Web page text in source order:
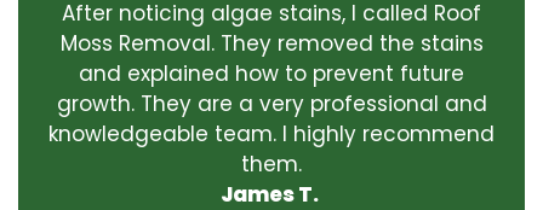
After noticing algae stains, I called Roof
Moss Removal. They removed the stains
and explained how to prevent future
growth. They are a very professional and
knowledgeable team. I highly recommend
them.
James T.